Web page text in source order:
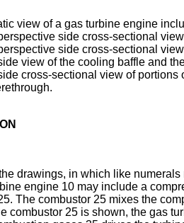
view of a gas turbine engine
side cross-sectional
side cross-sectional
view of the cooling baffle and
cross-sectional view of
drawings, in which like
engine 10 may include a
The combustor 25 mixes the
combustor 25 is shown, the gas